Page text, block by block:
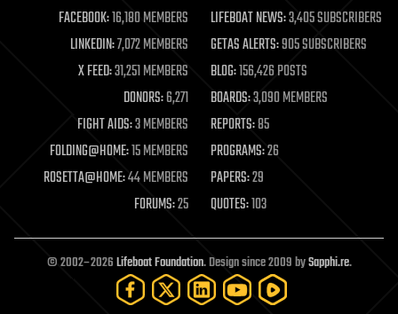
life extension
machine learning
mapping
materials
mathematics
military
mobile phones
moore's law
nanotechnology
neuroscience
open access
open source
particle physics
FACEBOOK:16,180 MEMBERS LIFEBOAT NEWS:3,405 SUBSCRIBERS
LINKEDIN:7,072 MEMBERS GETAS ALERTS:905 SUBSCRIBERS
X FEED:31,251 MEMBERS BLOG:156,426 POSTS
DONORS:6,271 BOARDS:3,090 MEMBERS
FIGHT AIDS:3 MEMBERS REPORTS:85
FOLDING@HOME:15 MEMBERS PROGRAMS:26
ROSETTA@HOME:44 MEMBERS PAPERS:29
FORUMS:25 QUOTES:103
© 2002–2026Lifeboat Foundation. Design since 2009 bySapphi.re.